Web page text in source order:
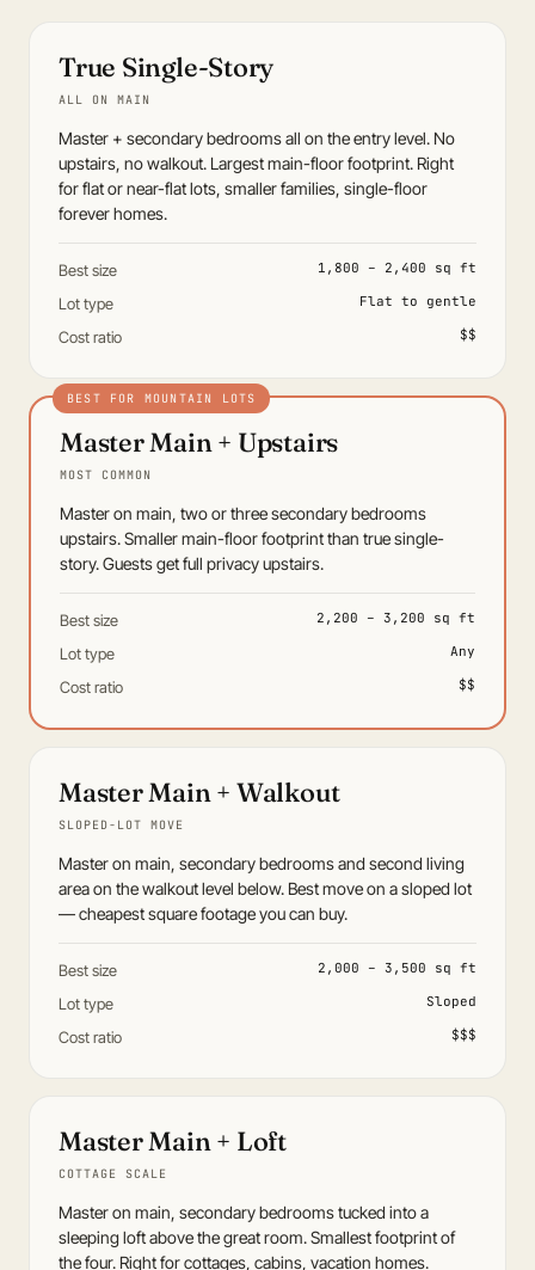
True Single-Story
ALL ON MAIN
Master + secondary bedrooms all on the entry level. No
upstairs, no walkout. Largest main-floor footprint. Right
for flat or near-flat lots, smaller families, single-floor
forever homes.
Best size 1,800 – 2,400 sq ft
Lot type Flat to gentle
Cost ratio $$
Master Main + Upstairs
MOST COMMON
Master on main, two or three secondary bedrooms
upstairs. Smaller main-floor footprint than true single-
story. Guests get full privacy upstairs.
Best size 2,200 – 3,200 sq ft
Lot type Any
Cost ratio $$
Master Main + Walkout
SLOPED-LOT MOVE
Master on main, secondary bedrooms and second living
area on the walkout level below. Best move on a sloped lot
— cheapest square footage you can buy.
Best size 2,000 – 3,500 sq ft
Lot type Sloped
Cost ratio $$$
Master Main + Loft
COTTAGE SCALE
Master on main, secondary bedrooms tucked into a
sleeping loft above the great room. Smallest footprint of
the four. Right for cottages, cabins, vacation homes.